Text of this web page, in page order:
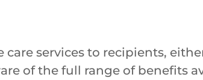
services to recipients,
of the full range of benefits